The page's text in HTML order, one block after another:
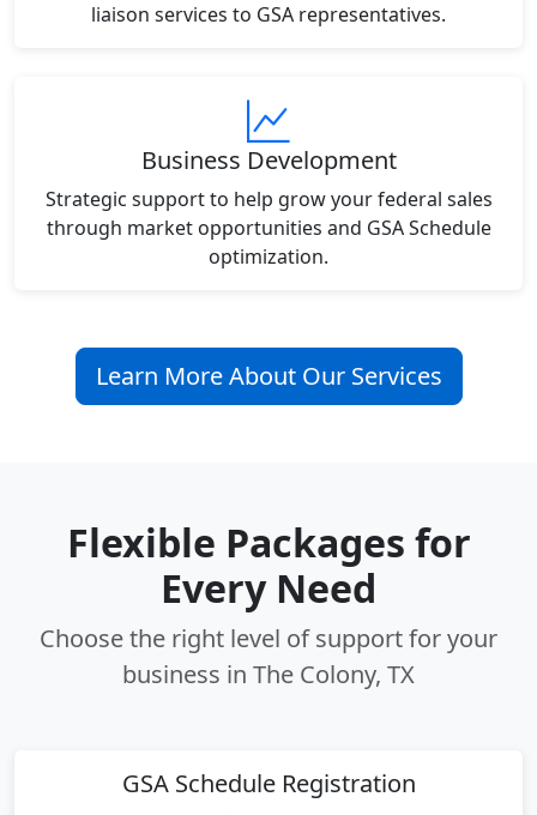
liaison services to GSA representatives.
Business Development
Strategic support to help grow your federal sales
through market opportunities and GSA Schedule
optimization.
Learn More About Our Services
Flexible Packages for
Every Need
Choose the right level of support for your
business in The Colony, TX
GSA Schedule Registration